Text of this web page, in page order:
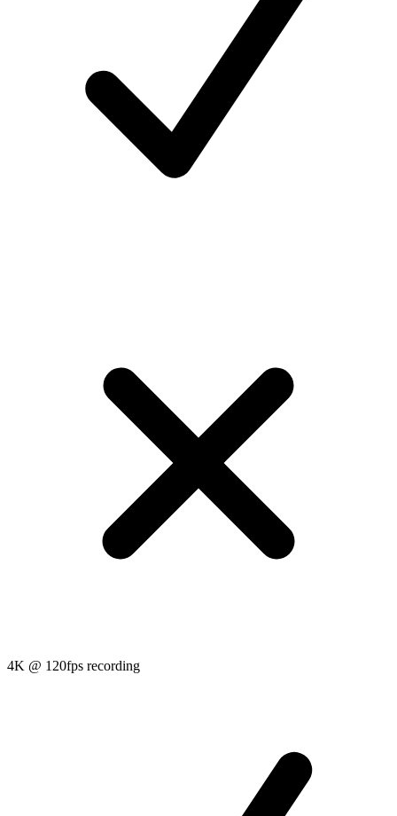
4K @ 120fps recording